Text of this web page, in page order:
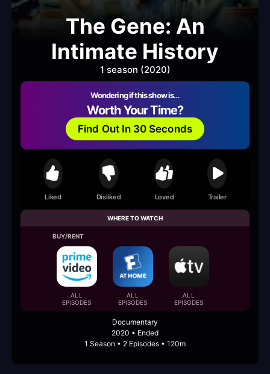
The Gene: An
Intimate History
1 season (2020)
Wondering if this show is…
Worth Your Time?
Find Out In 30 Seconds
Liked Disliked Loved Trailer
WHERE TO WATCH
BUY/RENT
ALL
EPISODES
ALL
EPISODES
ALL
EPISODES
Documentary
2020 • Ended
1 Season • 2 Episodes • 120m